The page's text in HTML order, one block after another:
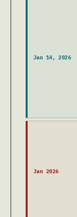
Jan 14, 2026
Jan 2026